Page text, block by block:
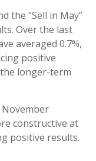
the “Sell in May”
Over the last
averaged 0.7%,
positive
longer-term
constructive at
positive results.